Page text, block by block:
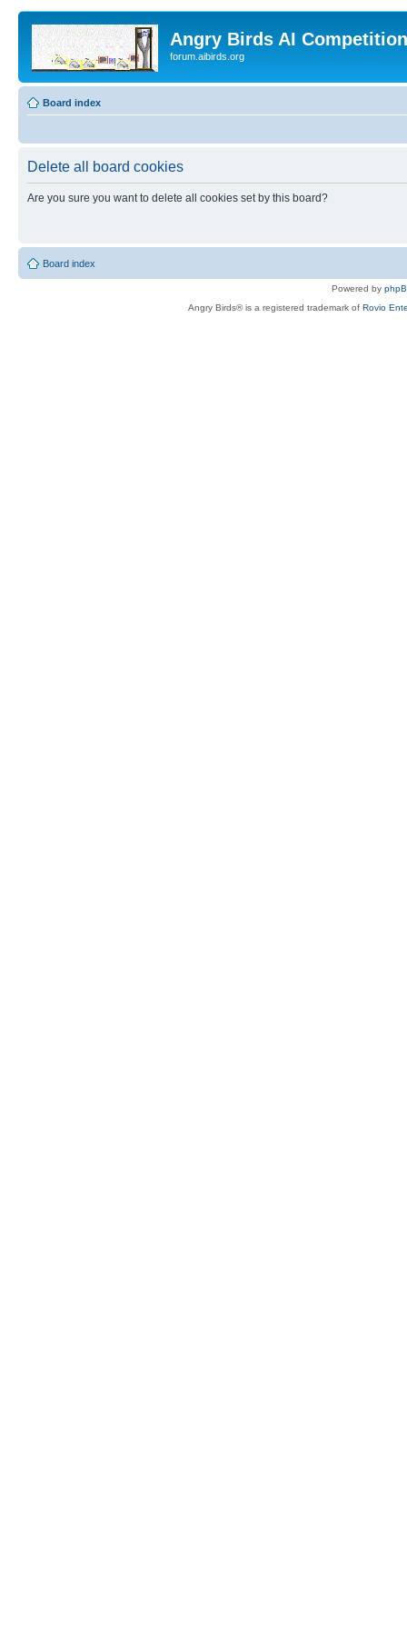
Angry Birds AI
forum.aibirds.org
Board index
Delete all board cookies
Are you sure you want to delete all cookies set by this board?
Board index
Powered by
Angry Birds® is a registered trademark of Rovio